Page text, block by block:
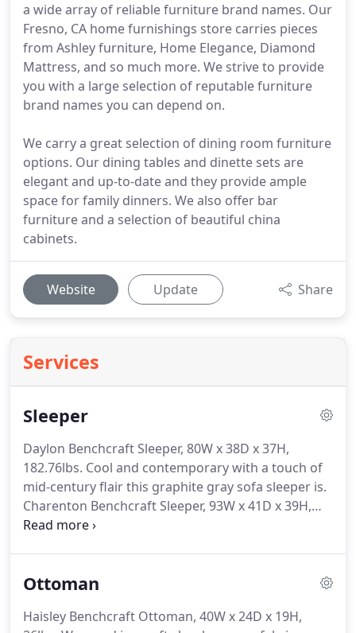
a wide array of reliable furniture brand names. Our
Fresno, CA home furnishings store carries pieces
from Ashley furniture, Home Elegance, Diamond
Mattress, and so much more. We strive to provide
you with a large selection of reputable furniture
brand names you can depend on.
We carry a great selection of dining room furniture
options. Our dining tables and dinette sets are
elegant and up-to-date and they provide ample
space for family dinners. We also offer bar
furniture and a selection of beautiful china
cabinets.
Website Update Share
Services
Sleeper
Daylon Benchcraft Sleeper, 80W x 38D x 37H,
182.76lbs. Cool and contemporary with a touch of
mid-century flair this graphite gray sofa sleeper is.
Charenton Benchcraft Sleeper, 93W x 41D x 39H,
198lbs.Wrapped in a decadently plush charcoal
208lbs.Once you settle into this sumptuous sofa
Meggett Benchcraft Sleeper, 92W x 40D x 40H,
Ottoman
Haisley Benchcraft Ottoman, 40W x 24D x 19H,